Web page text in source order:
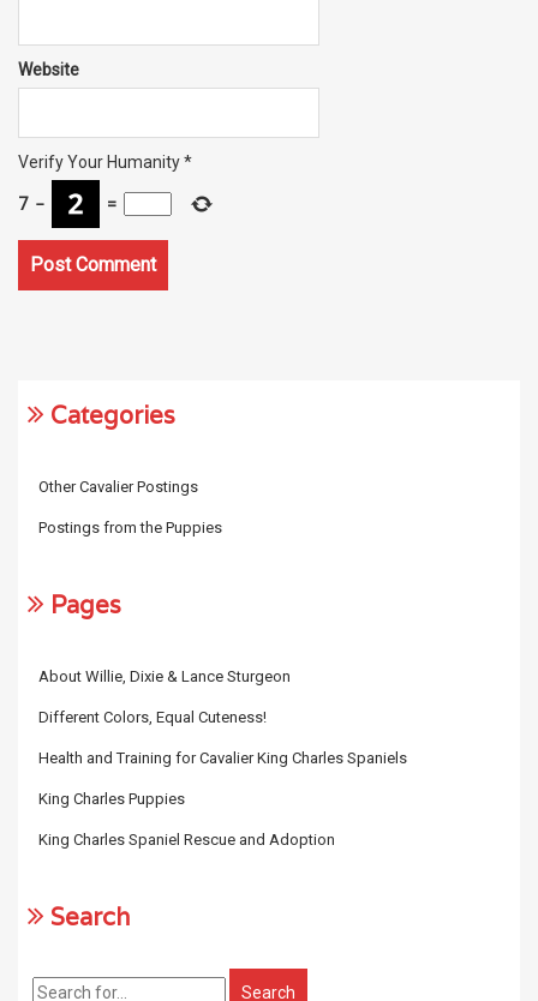
Website
Verify Your Humanity*
7 − =
Categories
Other Cavalier Postings
Postings from the Puppies
Pages
About Willie, Dixie & Lance Sturgeon
Different Colors, Equal Cuteness!
Health and Training for Cavalier King Charles Spaniels
King Charles Puppies
King Charles Spaniel Rescue and Adoption
Search